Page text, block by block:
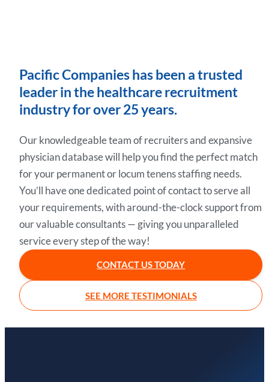
Pacific Companies has been a trusted
leader in the healthcare recruitment
industry for over 25 years.
Our knowledgeable team of recruiters and expansive
physician database will help you find the perfect match
for your permanent or locum tenens staffing needs.
You’ll have one dedicated point of contact to serve all
your requirements, with around-the-clock support from
our valuable consultants — giving you unparalleled
service every step of the way!
CONTACT US TODAY
SEE MORE TESTIMONIALS